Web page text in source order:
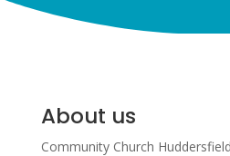
About us
Community Church